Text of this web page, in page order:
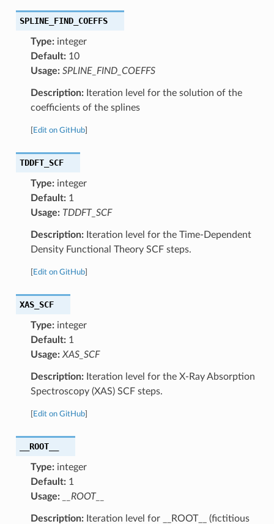
SPLINE_FIND_COEFFS
Type:integer
Default:10
Usage: SPLINE_FIND_COEFFS
Description:Iteration level for the solution of the
coefficients of the splines
Edit on GitHub]
TDDFT_SCF
Type:integer
Default:1
Usage: TDDFT_SCF
Description:Iteration level for the Time-Dependent
Density Functional Theory SCF steps.
Edit on GitHub]
XAS_SCF
Type:integer
Default:1
Usage: XAS_SCF
Description:Iteration level for the X-Ray Absorption
Spectroscopy (XAS) SCF steps.
Edit on GitHub]
__ROOT__
Type:integer
Default:1
Usage:
__ROOT__
Description:Iteration level for __ROOT__ (fictitious